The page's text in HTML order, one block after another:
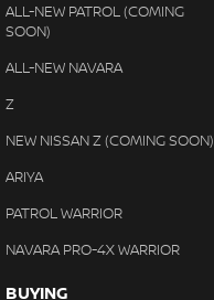
ALL-NEW PATROL (COMING
SOON)
ALL-NEW NAVARA
Z
NEW NISSAN Z (COMING SOON)
ARIYA
PATROL WARRIOR
NAVARA PRO-4X WARRIOR
BUYING